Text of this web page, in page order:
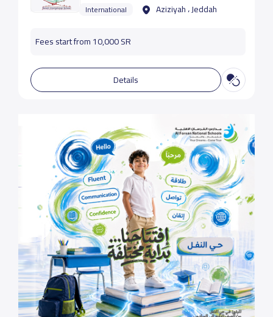
International Aziziyah ، Jeddah
Fees start from 10,000 SR
Details